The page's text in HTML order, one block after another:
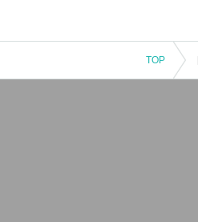
TOP